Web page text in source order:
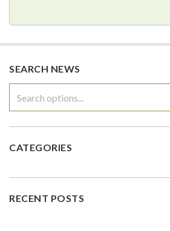
SEARCH NEWS
CATEGORIES
RECENT POSTS